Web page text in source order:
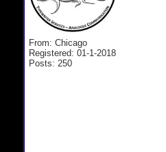
From: Chicago
Registered: 01-1-2018
Posts: 250